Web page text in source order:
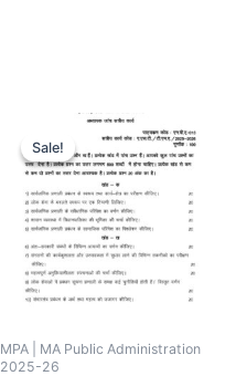
Sale!
Sale!
MPA | MA Public Administration
2025-26